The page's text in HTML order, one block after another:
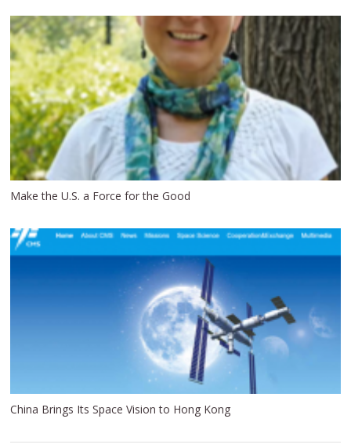
Make the U.S. a Force for the Good
China Brings Its Space Vision to Hong Kong